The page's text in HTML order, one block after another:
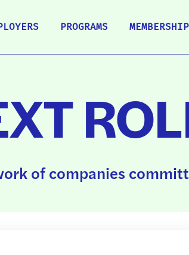
PROGRAMS MEMBERSHIP
of companies